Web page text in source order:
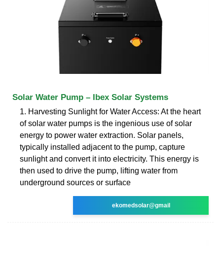
Solar Water Pump – Ibex Solar Systems
1. Harvesting Sunlight for Water Access: At the heart
of solar water pumps is the ingenious use of solar
energy to power water extraction. Solar panels,
typically installed adjacent to the pump, capture
sunlight and convert it into electricity. This energy is
then used to drive the pump, lifting water from
underground sources or surface
ekomedsolar@gmail